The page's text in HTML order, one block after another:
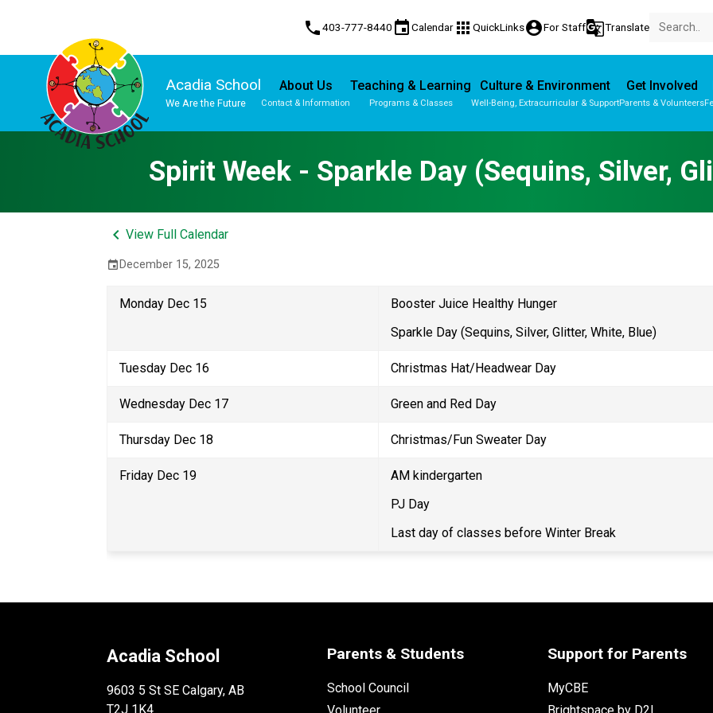
phone403-777-8440 eventCalendar apps QuickLinksaccount_circleFor Staffg_translateTranslate
Acadia School
We Are the Future
About Us
Contact & Information
Teaching & Learning
Programs & Classes
Culture & Environment
Well-Being, Extracurricular & Support
Get Involved
Parents & Volunteers
Spirit Week - Sparkle Day (Sequins, Silver,
keyboard_arrow_leftView Full Calendar
event December 15, 2025
Monday Dec 15
Booster Juice Healthy Hunger
Sparkle Day (Sequins, Silver, Glitter, White, Blue)
Tuesday Dec 16 Christmas Hat/Headwear Day
Wednesday Dec 17 Green and Red Day
Thursday Dec 18 Christmas/Fun Sweater Day
Friday Dec 19
AM kindergarten
PJ Day
Last day of classes before Winter Break
Acadia School
9603 5 St SE Calgary, AB
T2J 1K4
Parents & Students
School Council
Support for Parents
MyCBE